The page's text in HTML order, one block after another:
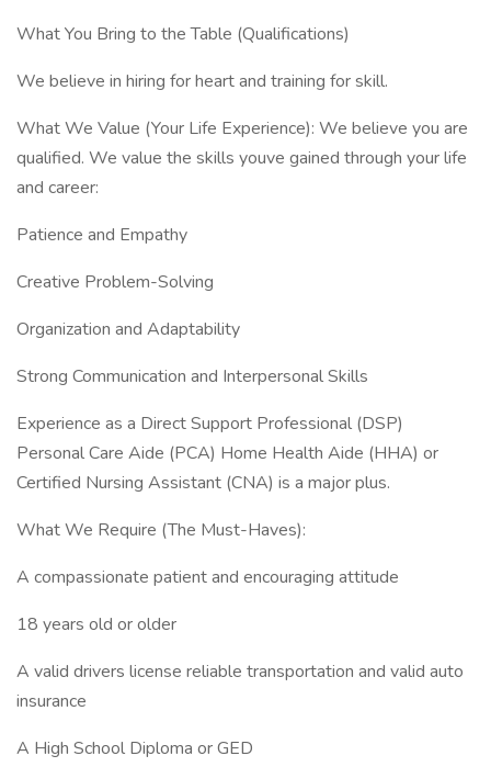
What You Bring to the Table (Qualifications)
We believe in hiring for heart and training for skill.
What We Value (Your Life Experience): We believe you are
qualified. We value the skills youve gained through your life
and career:
Patience and Empathy
Creative Problem-Solving
Organization and Adaptability
Strong Communication and Interpersonal Skills
Experience as a Direct Support Professional (DSP)
Personal Care Aide (PCA) Home Health Aide (HHA) or
Certified Nursing Assistant (CNA) is a major plus.
What We Require (The Must-Haves):
A compassionate patient and encouraging attitude
18 years old or older
A valid drivers license reliable transportation and valid auto
insurance
A High School Diploma or GED